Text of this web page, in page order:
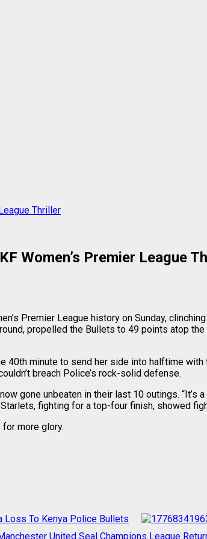
Thriller
Women’s Premier League
Premier League history on Sunday,
propelled the Bullets to 49 points atop
40th minute to send her side into halftime
breach Police’s rock-solid defense.
gone unbeaten in their last 10 outings.
fighting for a top-four finish, showed
more glory.
Loss To Kenya Police Bullets
United Seal Champions League